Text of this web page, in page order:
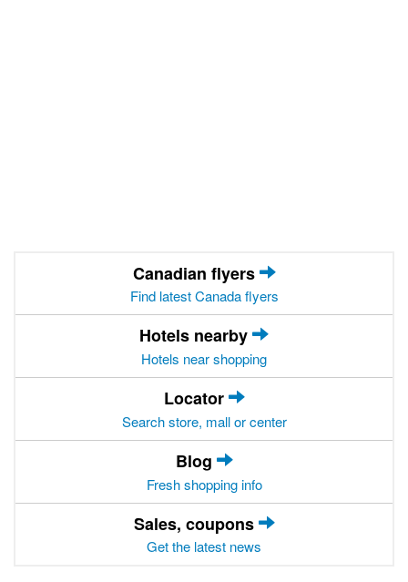
Canadian flyers
Find latest Canada flyers
Hotels nearby
Hotels near shopping
Locator
Search store, mall or center
Blog
Fresh shopping info
Sales, coupons
Get the latest news